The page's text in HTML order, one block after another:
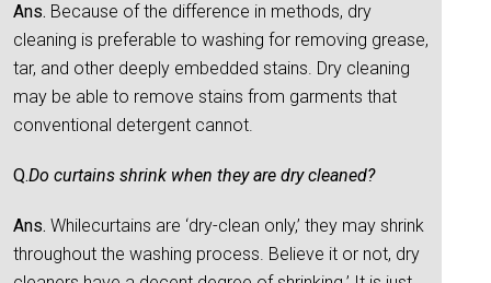
Ans. Because of the difference in methods, dry
cleaning is preferable to washing for removing grease,
tar, and other deeply embedded stains. Dry cleaning
may be able to remove stains from garments that
conventional detergent cannot.
Q.Do curtains shrink when they are dry cleaned?
Ans. Whilecurtains are ‘dry-clean only,’ they may shrink
throughout the washing process. Believe it or not, dry